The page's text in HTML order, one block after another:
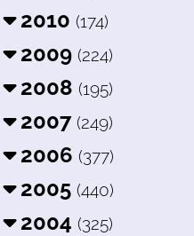
2010 (174)
2009 (224)
2008 (195)
2007 (249)
2006 (377)
2005 (440)
2004 (325)